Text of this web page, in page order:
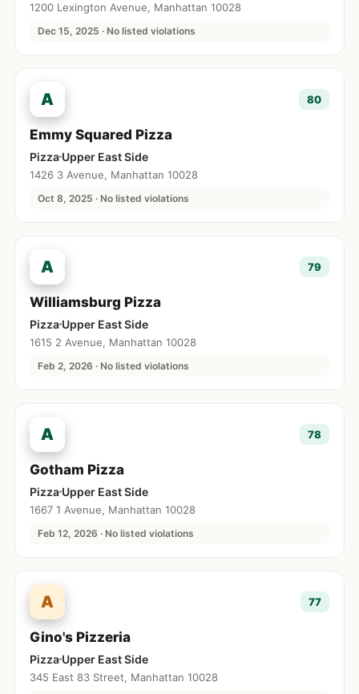
1200 Lexington Avenue, Manhattan 10028
Dec 15, 2025 · No listed violations
A 80
Emmy Squared Pizza
PizzaUpper East Side
1426 3 Avenue, Manhattan 10028
Oct 8, 2025 · No listed violations
A 79
Williamsburg Pizza
PizzaUpper East Side
1615 2 Avenue, Manhattan 10028
Feb 2, 2026 · No listed violations
A 78
Gotham Pizza
PizzaUpper East Side
1667 1 Avenue, Manhattan 10028
Feb 12, 2026 · No listed violations
A 77
Gino's Pizzeria
PizzaUpper East Side
345 East 83 Street, Manhattan 10028